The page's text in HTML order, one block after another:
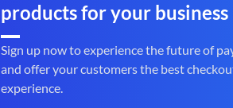
products for your business
Sign up now to experience the future of
and offer your customers the best
experience.